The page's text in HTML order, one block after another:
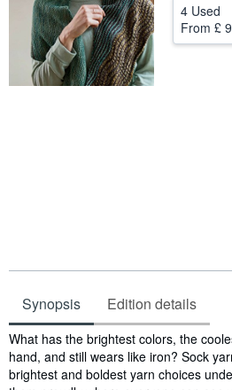
Help
CLOSE
4 Used
From £
Synopsis Edition details
Synopsis
What has the brightest colors, the
hand, and still wears like iron? Sock
brightest and boldest yarn choices